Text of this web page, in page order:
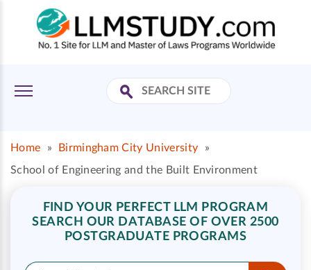
Home » Birmingham City University
»
School of Engineering and the Built Environment
FIND YOUR PERFECT LLM PROGRAM
SEARCH OUR DATABASE OF OVER 2500
POSTGRADUATE PROGRAMS